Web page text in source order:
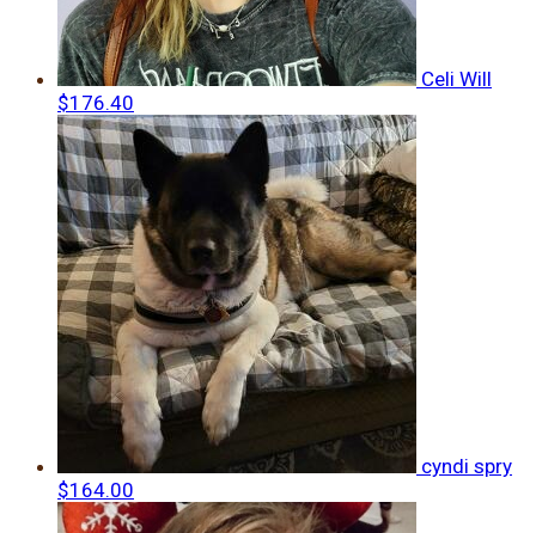
Celi Will
$176.40
cyndi spry
$164.00